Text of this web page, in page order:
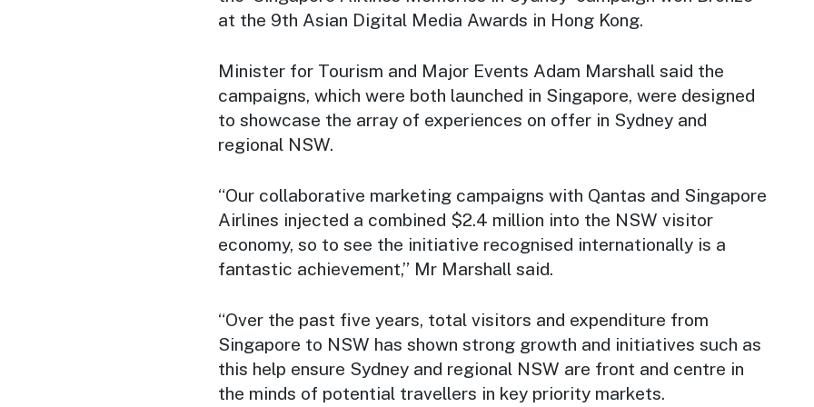
at the 9th Asian Digital Media Awards in Hong Kong.
Minister for Tourism and Major Events Adam Marshall said the
campaigns, which were both launched in Singapore, were designed
to showcase the array of experiences on offer in Sydney and
regional NSW.
“Our collaborative marketing campaigns with Qantas and Singapore
Airlines injected a combined $2.4 million into the NSW visitor
economy, so to see the initiative recognised internationally is a
fantastic achievement,” Mr Marshall said.
“Over the past five years, total visitors and expenditure from
Singapore to NSW has shown strong growth and initiatives such as
this help ensure Sydney and regional NSW are front and centre in
the minds of potential travellers in key priority markets.